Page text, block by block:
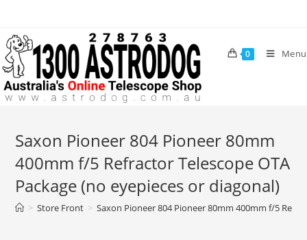
content
0 Menu
Saxon Pioneer 804 Pioneer 80mm
400mm f/5 Refractor Telescope OTA
Package (no eyepieces or diagonal)
> Store Front > Saxon Pioneer 804 Pioneer 80mm 400mm f/5